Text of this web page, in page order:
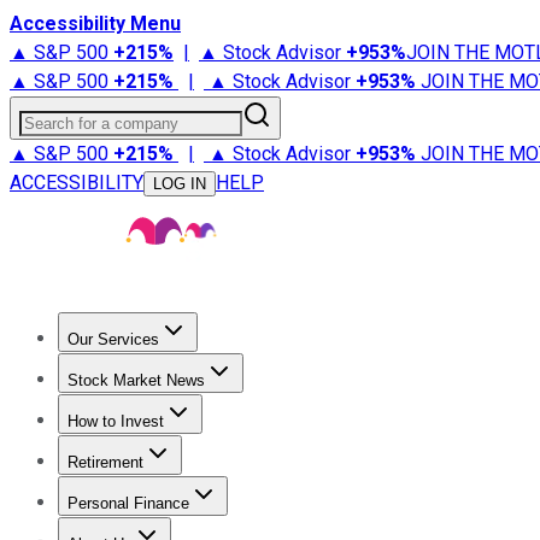
Accessibility Menu
▲ S&P 500 +215% | ▲ Stock Advisor +953%JOIN THE
▲ S&P 500 +215% | ▲ Stock Advisor +953% JOIN THE
Search for a company
▲ S&P 500 +215% | ▲ Stock Advisor +953% JOIN THE
ACCESSIBILITY
LOG IN HELP
Our Services
Stock Advisor
Stock Market News
Trending NewsStock Market News
How to Invest
How to Invest Money
Retirement
Retirement NewsRetirement 101
Personal Finance
Best Credit Cards